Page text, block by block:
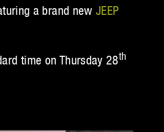
a brand newJEEP
time on Thursday 28th